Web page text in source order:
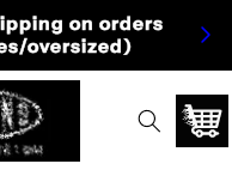
on orders
oversized)
Cart